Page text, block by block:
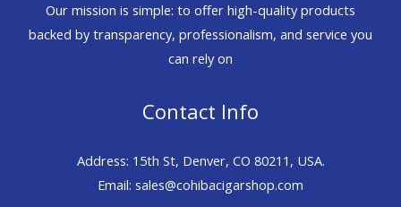
Our mission is simple: to offer high-quality products
backed by transparency, professionalism, and service you
can rely on
Contact Info
Address: 15th St, Denver, CO 80211, USA.
Email: sales@cohibacigarshop.com